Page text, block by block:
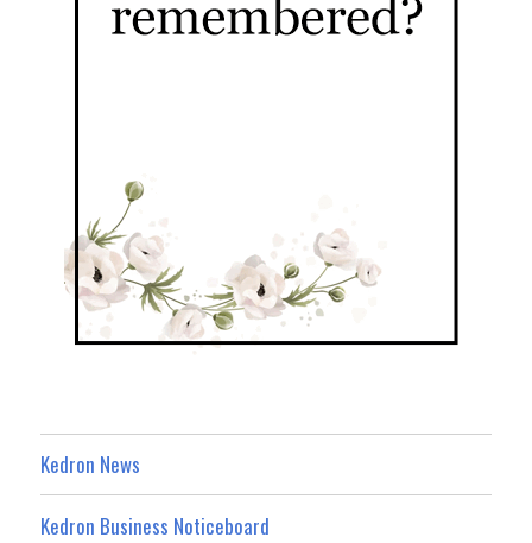
Kedron News
Kedron Business Noticeboard